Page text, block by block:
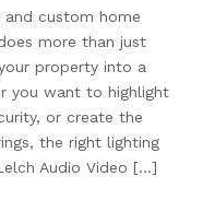
custom home
more than just
property into a
you want to highlight
or create the
the right lighting
Audio Video […]